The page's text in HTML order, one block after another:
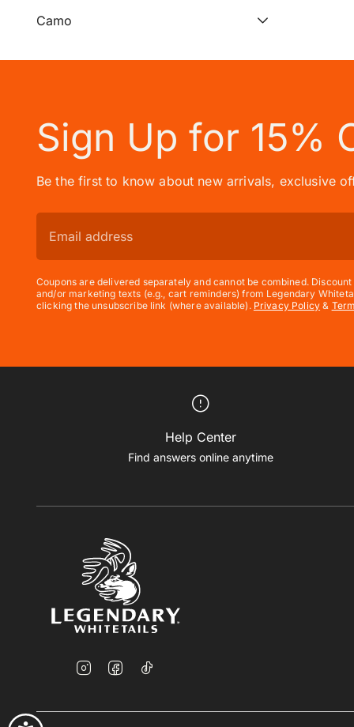
Camo
Sign Up for 15%
Be the first to know about new arrivals, exclusive
Coupons are delivered separately and cannot be combined.
and/or marketing texts (e.g., cart reminders) from Legendary
clicking the unsubscribe link (where available). Privacy Policy &
Help Center
Find answers online anytime